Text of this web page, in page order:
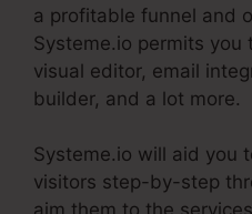
a profitable funnel and
Systeme.io permits
visual editor, email
builder, and a lot more.
Systeme.io will aid you
visitors step-by-step